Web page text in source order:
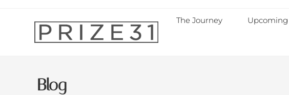
The Journey Upcoming
Blog